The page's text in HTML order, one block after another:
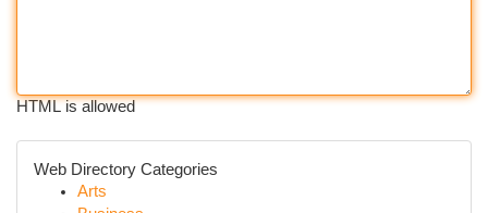
HTML is allowed
Web Directory Categories
Arts